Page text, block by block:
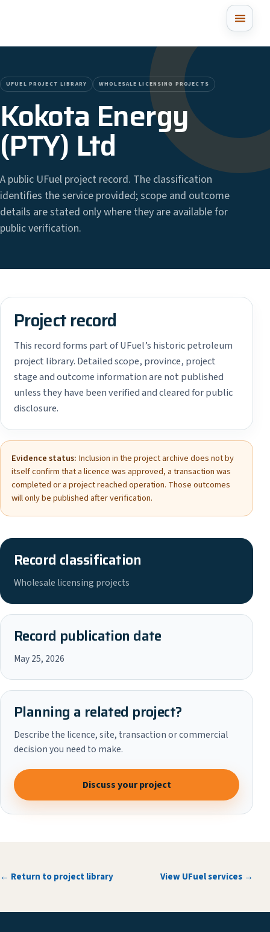
UFUEL PROJECT LIBRARY WHOLESALE LICENSING PROJECTS
Kokota Energy
(PTY) Ltd
A public UFuel project record. The classification
identifies the service provided; scope and outcome
details are stated only where they are available for
public verification.
Project record
This record forms part of UFuel’s historic petroleum
project library. Detailed scope, province, project
stage and outcome information are not published
unless they have been verified and cleared for public
disclosure.
Evidence status: Inclusion in the project archive does not by
itself confirm that a licence was approved, a transaction was
completed or a project reached operation. Those outcomes
will only be published after verification.
Record classification
Wholesale licensing projects
Record publication date
May 25, 2026
Planning a related project?
Describe the licence, site, transaction or commercial
decision you need to make.
Discuss your project
← Return to project library View UFuel services →